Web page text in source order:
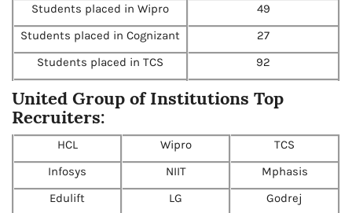
Students placed in Wipro
49
Students placed in Cognizant
27
Students placed in TCS
92
United Group of Institutions Top
Recruiters:
HCL Wipro
TCS
Infosys
NIIT
Mphasis
Edulift
LG
Godrej